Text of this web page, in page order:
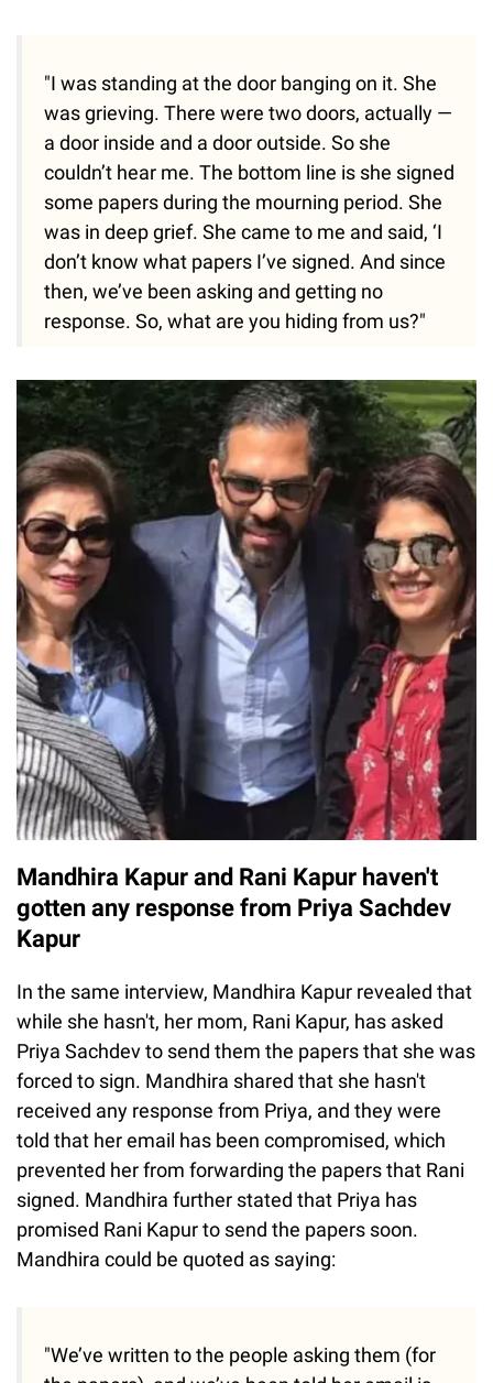
"I was standing at the door banging on it. She
was grieving. There were two doors, actually —
a door inside and a door outside. So she
couldn’t hear me. The bottom line is she signed
some papers during the mourning period. She
was in deep grief. She came to me and said, ‘I
don’t know what papers I’ve signed. And since
then, we’ve been asking and getting no
response. So, what are you hiding from us?"
Mandhira Kapur and Rani Kapur haven't
gotten any response from Priya Sachdev
Kapur
In the same interview, Mandhira Kapur revealed that
while she hasn't, her mom, Rani Kapur, has asked
Priya Sachdev to send them the papers that she was
forced to sign. Mandhira shared that she hasn't
received any response from Priya, and they were
told that her email has been compromised, which
prevented her from forwarding the papers that Rani
signed. Mandhira further stated that Priya has
promised Rani Kapur to send the papers soon.
Mandhira could be quoted as saying:
"We’ve written to the people asking them (for